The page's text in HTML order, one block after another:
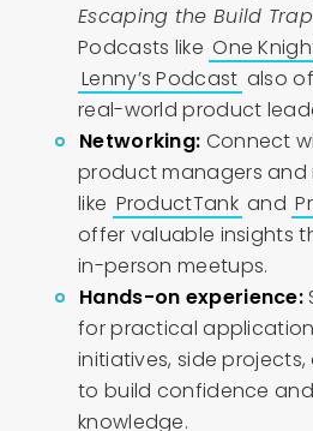
Escaping the Build Trap
Podcasts like One
Lenny’s Podcast also
real-world product
Networking: Connect
product managers and
like ProductTank and
offer valuable insights
in-person meetups.
Hands-on experience:
for practical
initiatives, side
to build confidence
knowledge.